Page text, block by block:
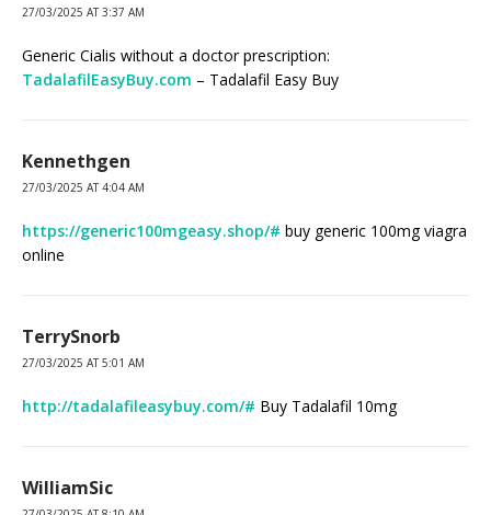
27/03/2025 AT 3:37 AM
Generic Cialis without a doctor prescription:
TadalafilEasyBuy.com – Tadalafil Easy Buy
Kennethgen
27/03/2025 AT 4:04 AM
https://generic100mgeasy.shop/# buy generic 100mg viagra
online
TerrySnorb
27/03/2025 AT 5:01 AM
http://tadalafileasybuy.com/# Buy Tadalafil 10mg
WilliamSic